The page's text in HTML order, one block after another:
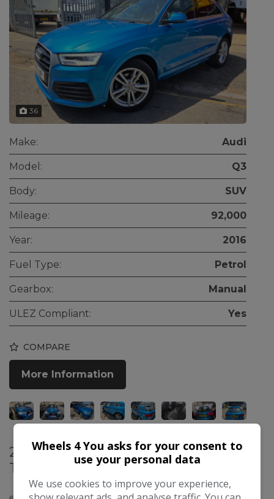
36
Make: Audi
Model: Q3
Body: SUV
Mileage: 92,000
Year: 2016
Fuel Type: Petrol
Gearbox: Manual
ULEZ Compliant: Yes
COMPARE
More Information
2016 Audi A4 2.0 TFSI Sport S
Tronic Euro 6 (s/s) 4dr
£7,795
Wheels 4 You asks for your consent to
use your personal data
We use cookies to improve your experience,